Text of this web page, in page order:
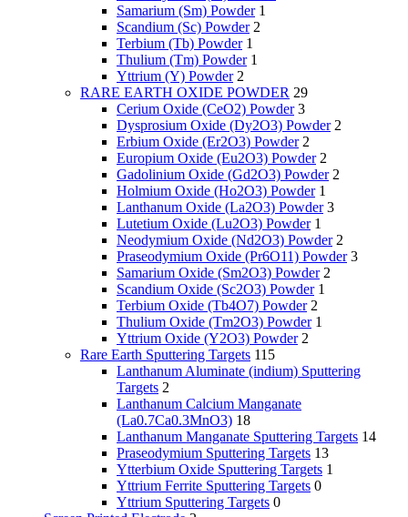
Samarium (Sm) Powder 1
Scandium (Sc) Powder 2
Terbium (Tb) Powder 1
Thulium (Tm) Powder 1
Yttrium (Y) Powder 2
RARE EARTH OXIDE POWDER 29
Cerium Oxide (CeO2) Powder 3
Dysprosium Oxide (Dy2O3) Powder 2
Erbium Oxide (Er2O3) Powder 2
Europium Oxide (Eu2O3) Powder 2
Gadolinium Oxide (Gd2O3) Powder 2
Holmium Oxide (Ho2O3) Powder 1
Lanthanum Oxide (La2O3) Powder 3
Lutetium Oxide (Lu2O3) Powder 1
Neodymium Oxide (Nd2O3) Powder 2
Praseodymium Oxide (Pr6O11) Powder 3
Samarium Oxide (Sm2O3) Powder 2
Scandium Oxide (Sc2O3) Powder 1
Terbium Oxide (Tb4O7) Powder 2
Thulium Oxide (Tm2O3) Powder 1
Yttrium Oxide (Y2O3) Powder 2
Rare Earth Sputtering Targets 115
Lanthanum Aluminate (indium) Sputtering
Targets 2
Lanthanum Calcium Manganate
(La0.7Ca0.3MnO3) 18
Lanthanum Manganate Sputtering Targets 14
Praseodymium Sputtering Targets 13
Ytterbium Oxide Sputtering Targets 1
Yttrium Ferrite Sputtering Targets 0
Yttrium Sputtering Targets 0